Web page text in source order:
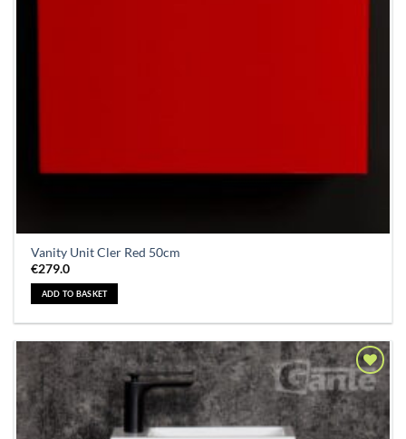
Vanity Unit Cler Red 50cm
€279.0
ADD TO BASKET
Add to
Wishlist